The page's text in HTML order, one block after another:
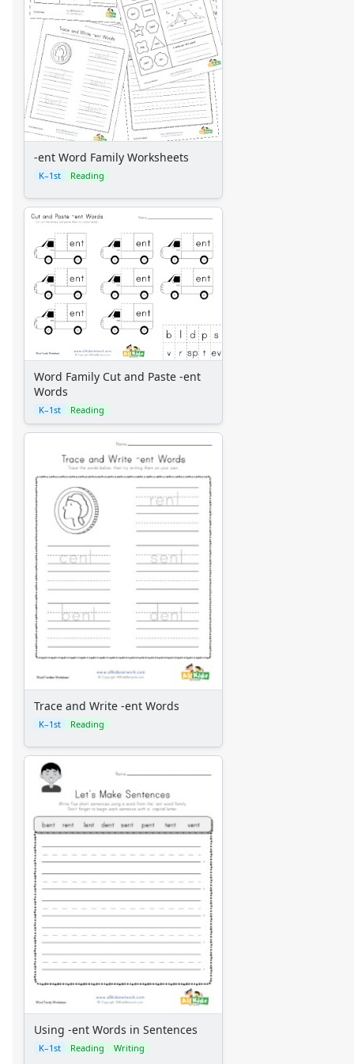
-ent Word Family Worksheets
K–1st Reading
Word Family Cut and Paste -ent
Words
K–1st Reading
Trace and Write -ent Words
K–1st Reading
Using -ent Words in Sentences
K–1st Reading Writing